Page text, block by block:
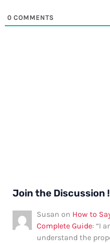
0 COMMENTS
Join the Discussion !
Susan on How to
Complete Guide: “I
understand the